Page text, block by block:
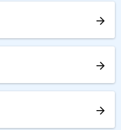
arrow_forward
arrow_forward
arrow_forward